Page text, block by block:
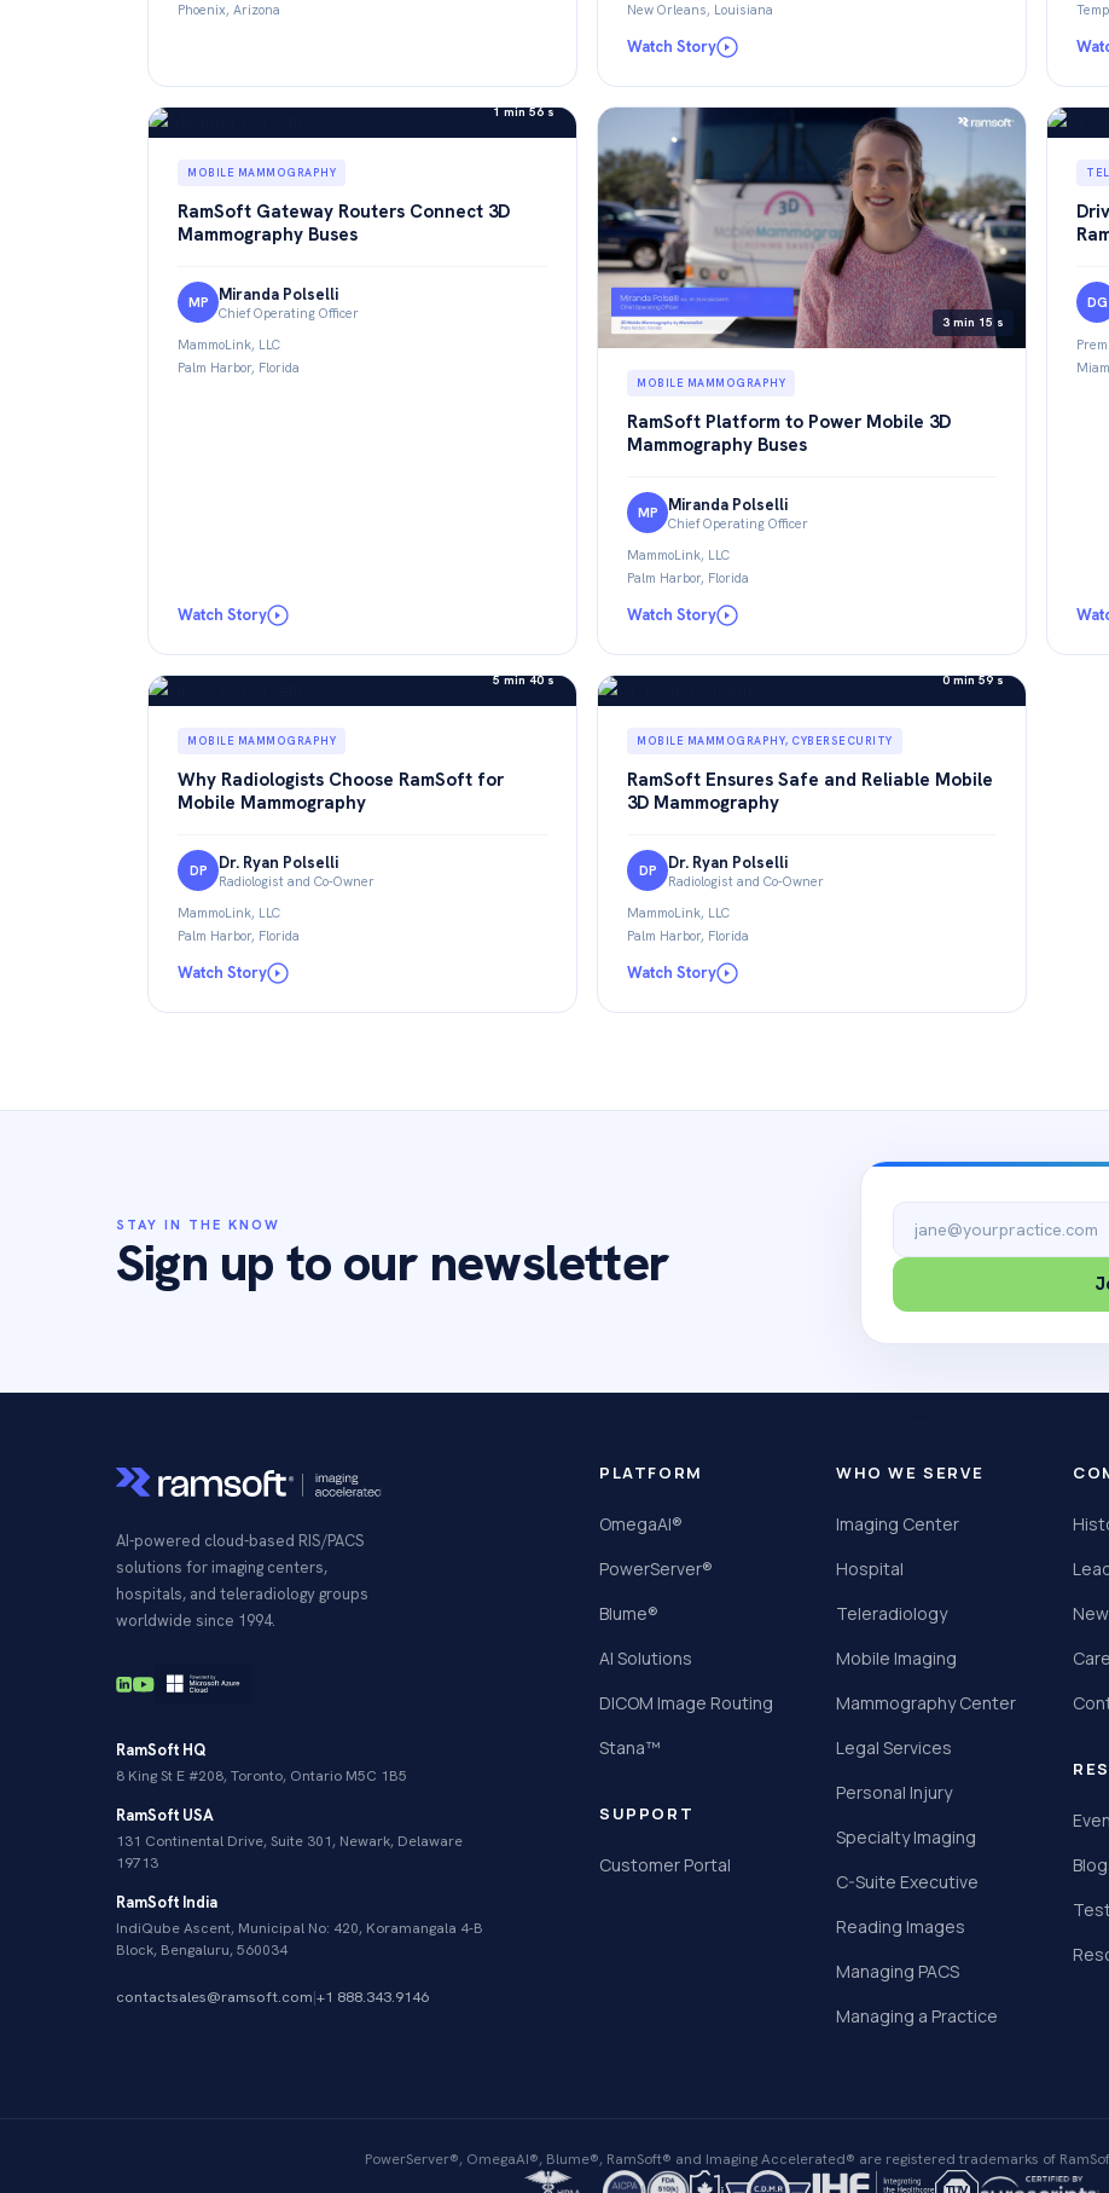
Phoenix, Arizona
New Orleans, Louisiana
Watch Story
1 min 56 s
MOBILE MAMMOGRAPHY
RamSoft Gateway Routers Connect 3D
Mammography Buses
MP Miranda Polselli
Chief Operating Officer
MammoLink, LLC
Palm Harbor, Florida
Watch Story
3 min 15 s
MOBILE MAMMOGRAPHY
RamSoft Platform to Power Mobile 3D
Mammography Buses
MP Miranda Polselli
Chief Operating Officer
MammoLink, LLC
Palm Harbor, Florida
Watch Story
DG
5 min 40 s
MOBILE MAMMOGRAPHY
Why Radiologists Choose RamSoft for
Mobile Mammography
DP Dr. Ryan Polselli
Radiologist and Co-Owner
MammoLink, LLC
Palm Harbor, Florida
Watch Story
0 min 59 s
MOBILE MAMMOGRAPHY, CYBERSECURITY
RamSoft Ensures Safe and Reliable Mobile
3D Mammography
DP Dr. Ryan Polselli
Radiologist and Co-Owner
MammoLink, LLC
Palm Harbor, Florida
Watch Story
STAY IN THE KNOW
Sign up to our newsletter
Email address
AI-powered cloud-based RIS/PACS
solutions for imaging centers,
hospitals, and teleradiology groups
worldwide since 1994.
RamSoft HQ
8 King St E #208, Toronto, Ontario M5C 1B5
RamSoft USA
131 Continental Drive, Suite 301, Newark, Delaware
19713
RamSoft India
IndiQube Ascent, Municipal No: 420, Koramangala 4-B
Block, Bengaluru, 560034
contactsales@ramsoft.com|+1 888.343.9146
PLATFORM
OmegaAI®
PowerServer®
Blume®
AI Solutions
DICOM Image Routing
Stana™
SUPPORT
Customer Portal
WHO WE SERVE
Imaging Center
Hospital
Teleradiology
Mobile Imaging
Mammography Center
Legal Services
Personal Injury
Specialty Imaging
C-Suite Executive
Reading Images
Managing PACS
Managing a Practice
PowerServer®, OmegaAI®, Blume®, RamSoft® and Imaging Accelerated® are registered trademarks of